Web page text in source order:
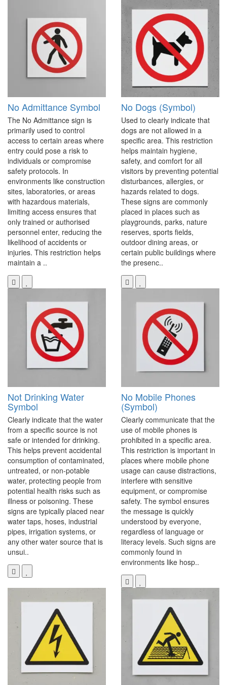
No Admittance Symbol
The No Admittance sign is
primarily used to control
access to certain areas where
entry could pose a risk to
individuals or compromise
safety protocols. In
environments like construction
sites, laboratories, or areas
with hazardous materials,
limiting access ensures that
only trained or authorised
personnel enter, reducing the
likelihood of accidents or
injuries. This restriction helps
maintain a ..
No Dogs (Symbol)
Used to clearly indicate that
dogs are not allowed in a
specific area. This restriction
helps maintain hygiene,
safety, and comfort for all
visitors by preventing potential
disturbances, allergies, or
hazards related to dogs.
These signs are commonly
placed in places such as
playgrounds, parks, nature
reserves, sports fields,
outdoor dining areas, or
certain public buildings where
the presenc..
Not Drinking Water
Symbol
Clearly indicate that the water
from a specific source is not
safe or intended for drinking.
This helps prevent accidental
consumption of contaminated,
untreated, or non-potable
water, protecting people from
potential health risks such as
illness or poisoning. These
signs are typically placed near
water taps, hoses, industrial
pipes, irrigation systems, or
any other water source that is
unsui..
No Mobile Phones
(Symbol)
Clearly communicate that the
use of mobile phones is
prohibited in a specific area.
This restriction is important in
places where mobile phone
usage can cause distractions,
interfere with sensitive
equipment, or compromise
safety. The symbol ensures
the message is quickly
understood by everyone,
regardless of language or
literacy levels. Such signs are
commonly found in
environments like hosp..